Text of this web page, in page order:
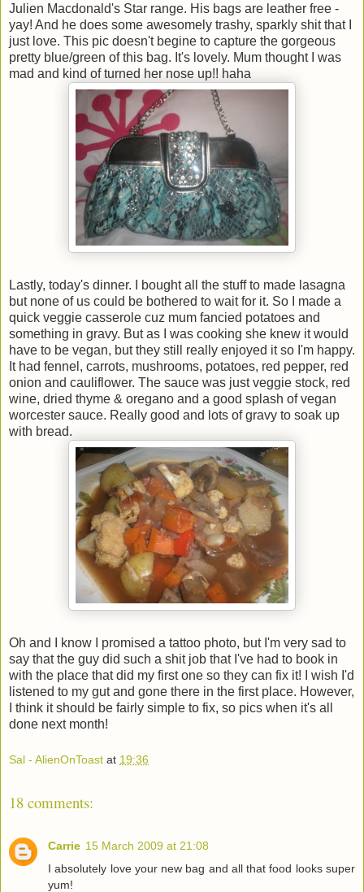
Julien Macdonald's Star range. His bags are leather free -
yay! And he does some awesomely trashy, sparkly shit that I
just love. This pic doesn't begine to capture the gorgeous
pretty blue/green of this bag. It's lovely. Mum thought I was
mad and kind of turned her nose up!! haha
Lastly, today's dinner. I bought all the stuff to made lasagna
but none of us could be bothered to wait for it. So I made a
quick veggie casserole cuz mum fancied potatoes and
something in gravy. But as I was cooking she knew it would
have to be vegan, but they still really enjoyed it so I'm happy.
It had fennel, carrots, mushrooms, potatoes, red pepper, red
onion and cauliflower. The sauce was just veggie stock, red
wine, dried thyme & oregano and a good splash of vegan
worcester sauce. Really good and lots of gravy to soak up
with bread.
Oh and I know I promised a tattoo photo, but I'm very sad to
say that the guy did such a shit job that I've had to book in
with the place that did my first one so they can fix it! I wish I'd
listened to my gut and gone there in the first place. However,
I think it should be fairly simple to fix, so pics when it's all
done next month!
Sal - AlienOnToast at 19:36
18 comments:
Carrie 15 March 2009 at 21:08
I absolutely love your new bag and all that food looks super
yum!